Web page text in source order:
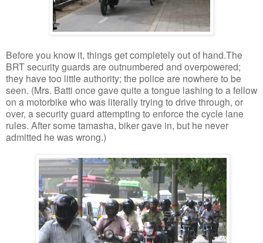
Before you know it, things get completely out of hand.The
BRT security guards are outnumbered and overpowered;
they have too little authority; the police are nowhere to be
seen. (Mrs. Batti once gave quite a tongue lashing to a fellow
on a motorbike who was literally trying to drive through, or
over, a security guard attempting to enforce the cycle lane
rules. After some tamasha, biker gave in, but he never
admitted he was wrong.)